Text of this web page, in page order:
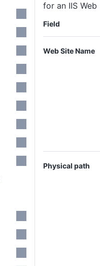
for an IIS
Field
Web Site Name
Physical path